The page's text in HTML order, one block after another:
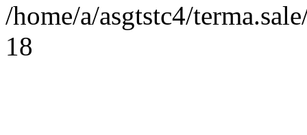
/home/a/asgtstc4/
18